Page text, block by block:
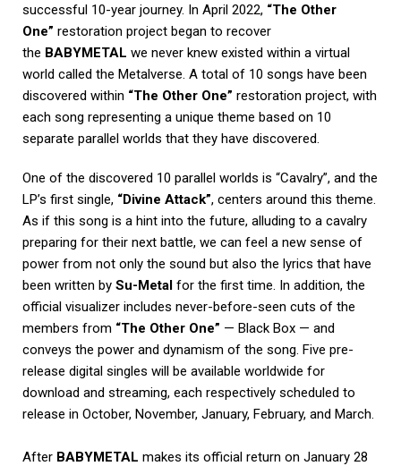
successful 10-year journey. In April 2022, “The Other
One” restoration project began to recover
the BABYMETAL we never knew existed within a virtual
world called the Metalverse. A total of 10 songs have been
discovered within “The Other One” restoration project, with
each song representing a unique theme based on 10
separate parallel worlds that they have discovered.
One of the discovered 10 parallel worlds is “Cavalry”, and the
LP’s first single, “Divine Attack”, centers around this theme.
As if this song is a hint into the future, alluding to a cavalry
preparing for their next battle, we can feel a new sense of
power from not only the sound but also the lyrics that have
been written by Su-Metal for the first time. In addition, the
official visualizer includes never-before-seen cuts of the
members from “The Other One” — Black Box — and
conveys the power and dynamism of the song. Five pre-
release digital singles will be available worldwide for
download and streaming, each respectively scheduled to
release in October, November, January, February, and March.
After BABYMETAL makes its official return on January 28